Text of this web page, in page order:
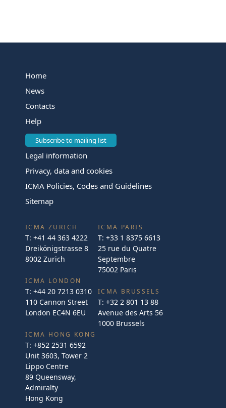
Home
News
Contacts
Help
Subscribe to mailing list
Legal information
Privacy, data and cookies
ICMA Policies, Codes and Guidelines
Sitemap
ICMA ZURICH
T: +41 44 363 4222
Dreikönigstrasse 8
8002 Zurich
ICMA LONDON
T: +44 20 7213 0310
110 Cannon Street
London EC4N 6EU
ICMA PARIS
T: +33 1 8375 6613
25 rue du Quatre
Septembre
75002 Paris
ICMA BRUSSELS
T: +32 2 801 13 88
Avenue des Arts 56
1000 Brussels
ICMA HONG KONG
T: +852 2531 6592
Unit 3603, Tower 2
Lippo Centre
89 Queensway,
Admiralty
Hong Kong